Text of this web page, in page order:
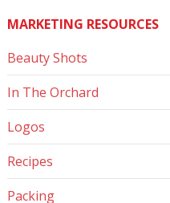
MARKETING RESOURCES
Beauty Shots
In The Orchard
Logos
Recipes
Packing